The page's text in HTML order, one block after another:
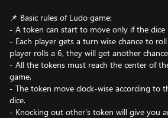
📌 Basic rules of Ludo game:
- A token can start to move only if the dice
- Each player gets a turn wise chance to
player rolls a 6, they will get another
- All the tokens must reach the center of
game.
- The token move clock-wise according to
dice.
- Knocking out other's token will give you